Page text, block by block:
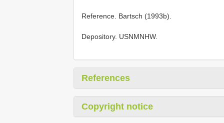
Reference. Bartsch (1993b).
Depository. USNMNHW.
References
Copyright notice